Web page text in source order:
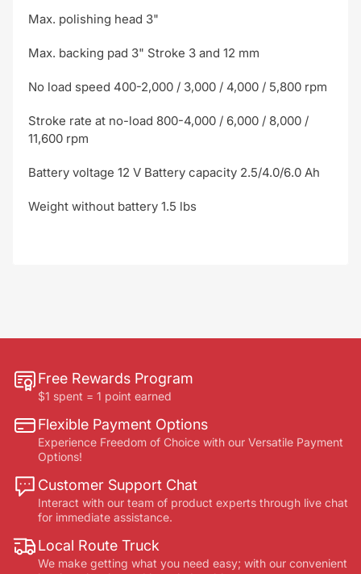
Max. polishing head 3"
Max. backing pad 3" Stroke 3 and 12 mm
No load speed 400-2,000 / 3,000 / 4,000 / 5,800 rpm
Stroke rate at no-load 800-4,000 / 6,000 / 8,000 /
11,600 rpm
Battery voltage 12 V Battery capacity 2.5/4.0/6.0 Ah
Weight without battery 1.5 lbs
Free Rewards Program
$1 spent = 1 point earned
Flexible Payment Options
Experience Freedom of Choice with our Versatile Payment
Options!
Customer Support Chat
Interact with our team of product experts through live chat
for immediate assistance.
Local Route Truck
We make getting what you need easy; with our convenient